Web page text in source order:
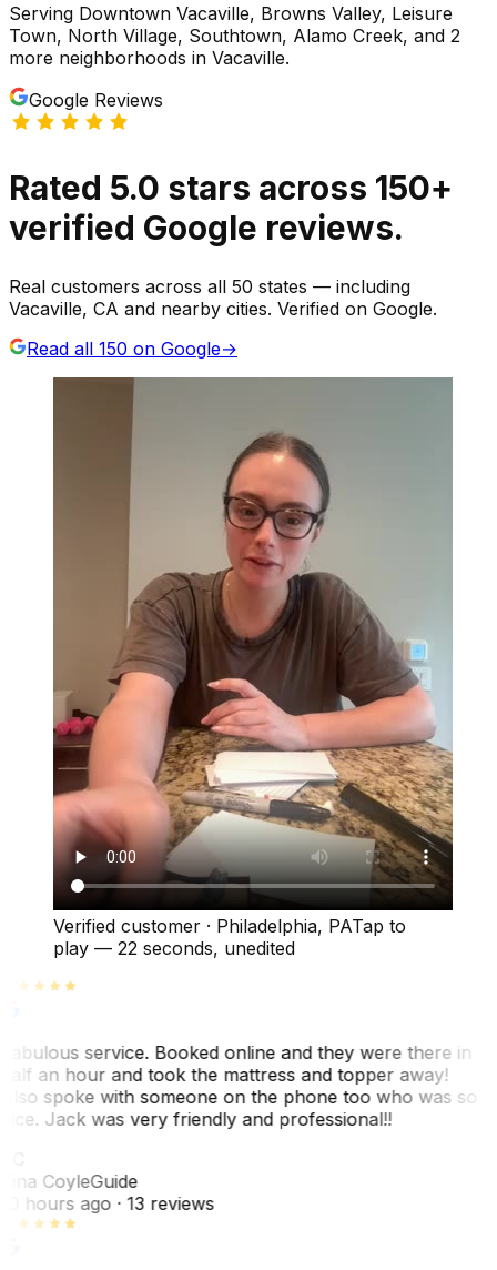
Serving Downtown Vacaville, Browns Valley, Leisure
Town, North Village, Southtown, Alamo Creek, and 2
more neighborhoods in Vacaville.
Google Reviews
Rated 5.0 stars across 150+
verified Google reviews.
Real customers across all 50 states — including
Vacaville, CA and nearby cities. Verified on Google.
Read all 150 on Google→
Verified customer · Philadelphia, PATap to
play — 22 seconds, unedited
service. Booked online and they were there in
an hour and took the mattress and topper away!
spoke with someone on the phone too who was so
Jack was very friendly and professional!!
CoyleGuide
hours ago· 13 reviews